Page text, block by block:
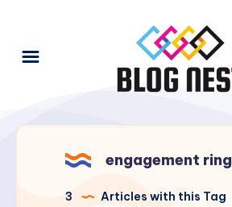
engagement ring
3 Articles with this Tag